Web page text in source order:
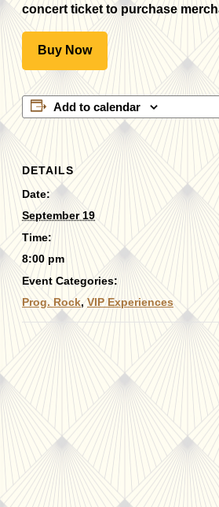
concert ticket to purchase
Buy Now
Add to calendar
DETAILS
Date:
September 19
Time:
8:00 pm
Event Categories:
Prog. Rock, VIP Experiences